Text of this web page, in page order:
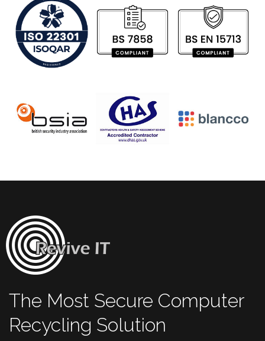
The Most Secure Computer
Recycling Solution